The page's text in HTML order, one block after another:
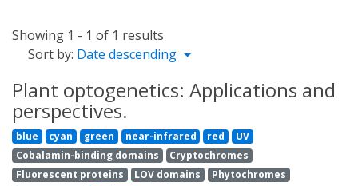
Showing 1 - 1 of 1 results
Sort by: Date descending
Plant optogenetics: Applications and
perspectives.
blue cyan green near-infrared red
UV
Cobalamin-binding domains
Cryptochromes
Fluorescent proteins
LOV domains
Phytochromes